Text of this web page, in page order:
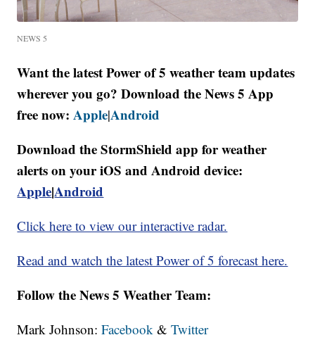
NEWS 5
Want the latest Power of 5 weather team updates
wherever you go? Download the News 5 App
free now:Apple|Android
Download the StormShield app for weather
alerts on your iOS and Android device:
Apple|Android
Click here to view our interactive radar.
Read and watch the latest Power of 5 forecast here.
Follow the News 5 Weather Team:
Mark Johnson:Facebook &Twitter